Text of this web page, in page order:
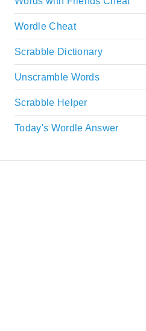
Wordle Cheat
Scrabble Dictionary
Unscramble Words
Scrabble Helper
Today's Wordle Answer